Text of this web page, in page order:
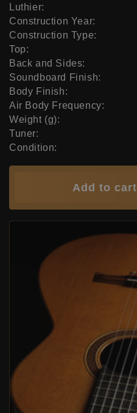
Luthier:
Construction Year:
Construction Type:
Top:
Back and Sides:
Soundboard Finish:
Body Finish:
Air Body Frequency:
Weight (g):
Tuner:
Condition:
Add to cart